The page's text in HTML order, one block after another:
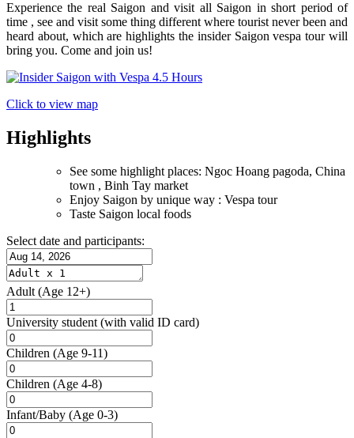
Experience the real Saigon and visit all Saigon in short period of
time , see and visit some thing different where tourist never been and
heard about, which are highlights the insider Saigon vespa tour will
bring you. Come and join us!
Click to view map
Highlights
See some highlight places: Ngoc Hoang pagoda, China
town , Binh Tay market
Enjoy Saigon by unique way : Vespa tour
Taste Saigon local foods
Select date and participants:
Adult (Age 12+)
University student (with valid ID card)
Children (Age 9-11)
Children (Age 4-8)
Infant/Baby (Age 0-3)